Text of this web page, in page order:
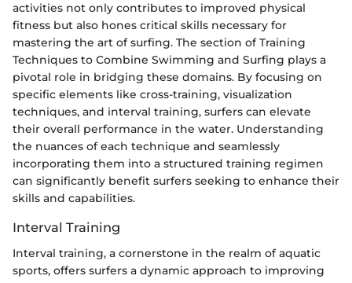
activities not only contributes to improved physical
fitness but also hones critical skills necessary for
mastering the art of surfing. The section of Training
Techniques to Combine Swimming and Surfing plays a
pivotal role in bridging these domains. By focusing on
specific elements like cross-training, visualization
techniques, and interval training, surfers can elevate
their overall performance in the water. Understanding
the nuances of each technique and seamlessly
incorporating them into a structured training regimen
can significantly benefit surfers seeking to enhance their
skills and capabilities.
Interval Training
Interval training, a cornerstone in the realm of aquatic
sports, offers surfers a dynamic approach to improving